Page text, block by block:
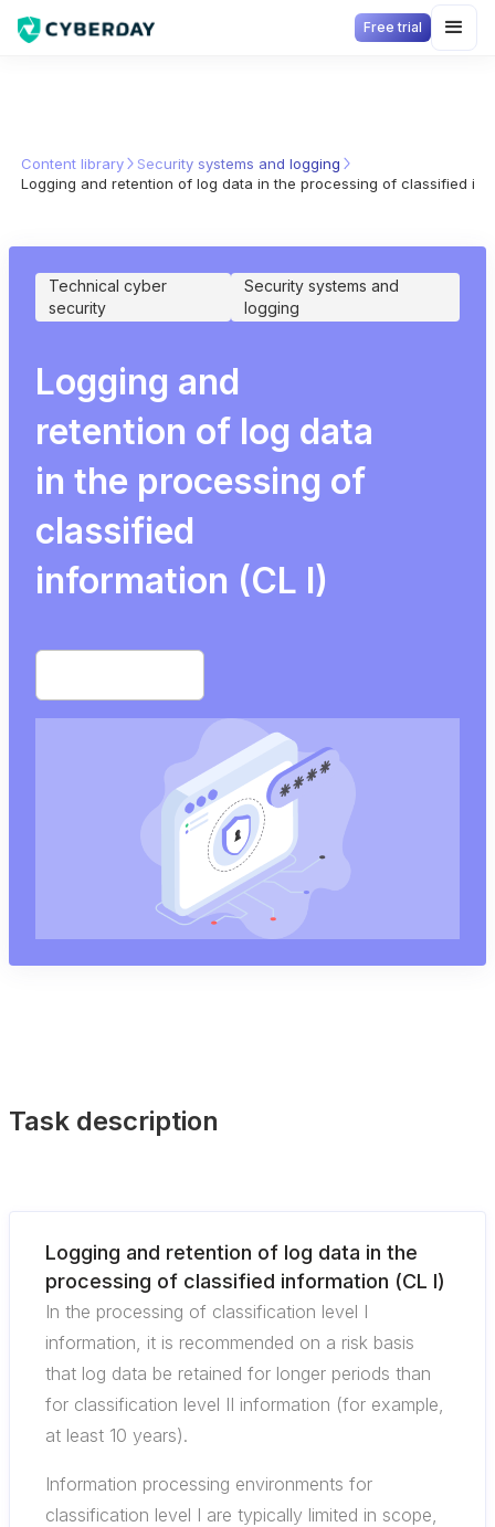
Free trial
Content library
Security systems and logging
Logging and retention of log data in the processing of classified
Technical cyber
security
Security systems and
logging
Logging and
retention of log data
in the processing of
classified
information (CL I)
Task description
Logging and retention of log data in the
processing of classified information (CL I)
In the processing of classification level I
information, it is recommended on a risk basis
that log data be retained for longer periods than
for classification level II information (for example,
at least 10 years).
Information processing environments for
classification level I are typically limited in scope,